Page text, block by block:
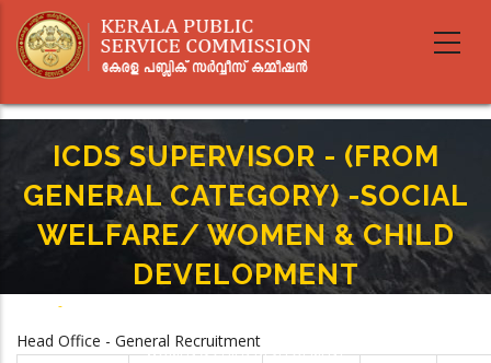
main
ICDS SUPERVISOR - (FROM
GENERAL CATEGORY) -SOCIAL
WELFARE/ WOMEN & CHILD
DEVELOPMENT
-
WOMEN & CHILD DEVELOPMENT
Head Office - General Recruitment